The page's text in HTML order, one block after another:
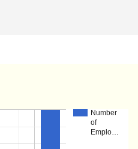
Number
of
Emplo…